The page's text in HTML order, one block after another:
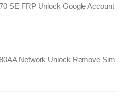
SE FRP Unlock Google Account
Network Unlock Remove Sim